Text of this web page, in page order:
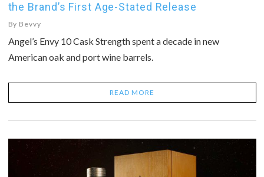
the Brand’s First Age-Stated Release
By Bevvy
Angel’s Envy 10 Cask Strength spent a decade in new
American oak and port wine barrels.
READ MORE